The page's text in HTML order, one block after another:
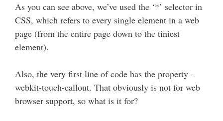
As you can see above, we’ve used the ‘*’ selector in
CSS, which refers to every single element in a web
page (from the entire page down to the tiniest
element).
Also, the very first line of code has the property -
webkit-touch-callout. That obviously is not for web
browser support, so what is it for?